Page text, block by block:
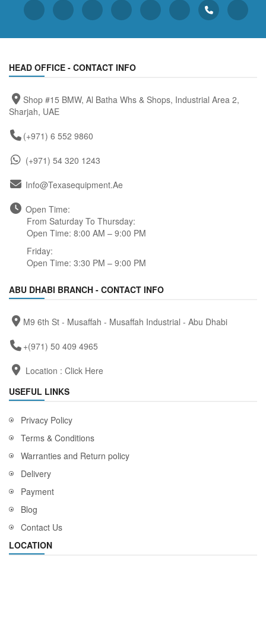
HEAD OFFICE - CONTACT INFO
Shop #15 BMW, Al Batha Whs & Shops, Industrial Area 2,
Sharjah, UAE
(+971) 6 552 9860
(+971) 54 320 1243
Info@texasequipment.ae
Open Time:
From Saturday To Thursday:
Open Time: 8:00 AM – 9:00 PM
Friday:
Open Time: 3:30 PM – 9:00 PM
ABU DHABI BRANCH - CONTACT INFO
M9 6th St - Musaffah - Musaffah Industrial - Abu Dhabi
+(971) 50 409 4965
Location : Click Here
USEFUL LINKS
Privacy Policy
Terms & Conditions
Warranties and Return policy
Delivery
Payment
Blog
Contact Us
LOCATION